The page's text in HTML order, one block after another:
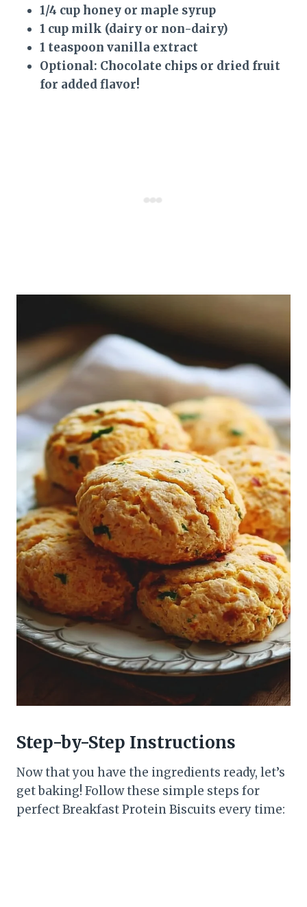
1/4 cup honey or maple syrup
1 cup milk (dairy or non-dairy)
1 teaspoon vanilla extract
Optional: Chocolate chips or dried fruit
for added flavor!
Step-by-Step Instructions
Now that you have the ingredients ready, let’s
get baking! Follow these simple steps for
perfect Breakfast Protein Biscuits every time: